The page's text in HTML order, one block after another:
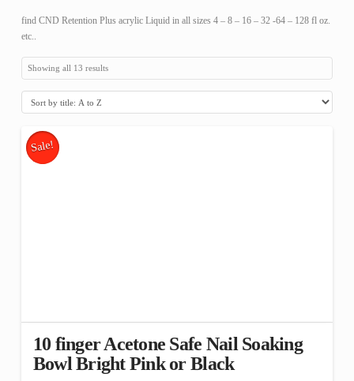
find CND Retention Plus acrylic Liquid in all sizes 4 – 8 – 16 – 32 -64 – 128 fl oz.
etc..
Showing all 13 results
Sale!
10 finger Acetone Safe Nail Soaking
Bowl Bright Pink or Black